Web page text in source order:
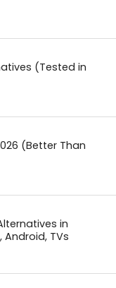
(Tested in
(Better Than
in
Android, TVs